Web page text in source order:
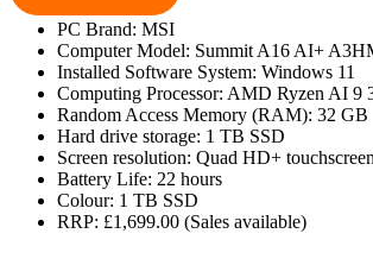
PC Brand: MSI
Computer Model: Summit A16 AI+
Installed Software System: Windows 11
Computing Processor: AMD Ryzen AI 9
Random Access Memory (RAM): 32 GB
Hard drive storage: 1 TB SSD
Screen resolution: Quad HD+ touchscreen
Battery Life: 22 hours
Colour: 1 TB SSD
RRP: £1,699.00 (Sales available)